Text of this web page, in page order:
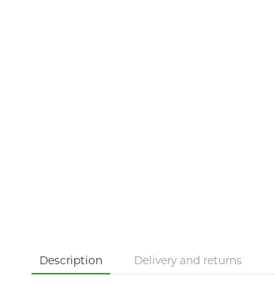
Description Delivery and returns